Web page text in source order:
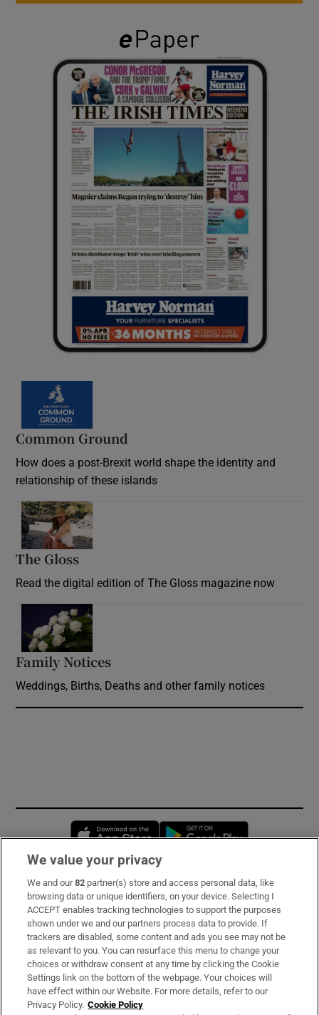
Common Ground
How does a post-Brexit world shape the identity and
relationship of these islands
The Gloss
Read the digital edition of The Gloss magazine now
Family Notices
Weddings, Births, Deaths and other family notices
Opens in new window
Subscribe
Support
About Us
Irish Times Products & Services
We value your privacy
We and our82 partner(s) store and access personal data, like
browsing data or unique identifiers, on your device. Selecting I
ACCEPT enables tracking technologies to support the purposes
shown under we and our partners process data to provide. If
trackers are disabled, some content and ads you see may not be
as relevant to you. You can resurface this menu to change your
choices or withdraw consent at any time by clicking the Cookie
Settings link on the bottom of the webpage. Your choices will
have effect within our Website. For more details, refer to our
Privacy Policy. Cookie Policy